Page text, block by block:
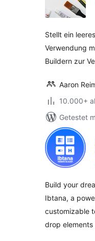
Stellt ein
Verwendung
Buildern zur
Aaron
10.000+
Getestet
Build your
Ibtana, a
customizable
drop